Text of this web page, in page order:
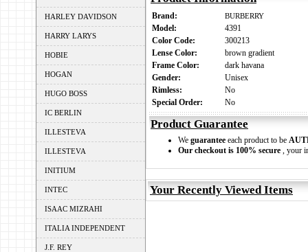
HARLEY DAVIDSON
HARRY LARYS
HOBIE
HOGAN
HUGO BOSS
IC BERLIN
ILLESTEVA
ILLESTEVA
INITIUM
INTEC
ISAAC MIZRAHI
ITALIA INDEPENDENT
J.F. REY
Brand: BURBERRY
Model:
4391
Color Code:
300213
Lense Color:
brown gradient
Frame Color:
dark havana
Gender:
Unisex
Rimless:
No
Special Order:
No
Product Guarantee
We guarantee each product to be
Our checkout is 100% secure , your
Your Recently Viewed Items